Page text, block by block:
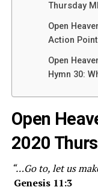
Thursday
Open
Action
Open
Hymn 30:
Open
2020
“…Go to, let us
Genesis 11:3